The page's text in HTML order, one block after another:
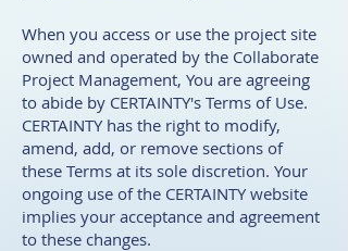
When you access or use the project site
owned and operated by the Collaborate
Project Management, You are agreeing
to abide by CERTAINTY's Terms of Use.
CERTAINTY has the right to modify,
amend, add, or remove sections of
these Terms at its sole discretion. Your
ongoing use of the CERTAINTY website
implies your acceptance and agreement
to these changes. ​